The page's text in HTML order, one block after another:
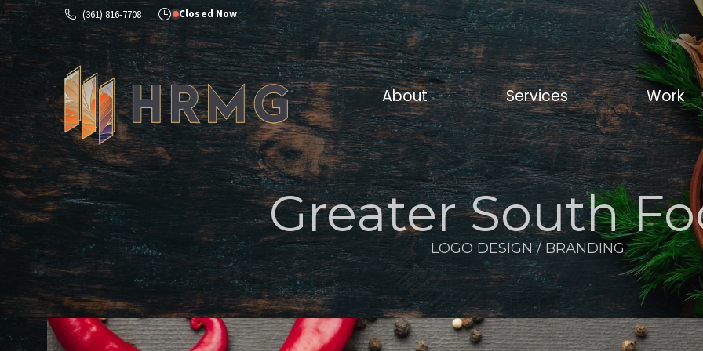
(361) 816-7708 Closed Now
About Services Work
Greater South
LOGO DESIGN / BRANDING
About Services Work